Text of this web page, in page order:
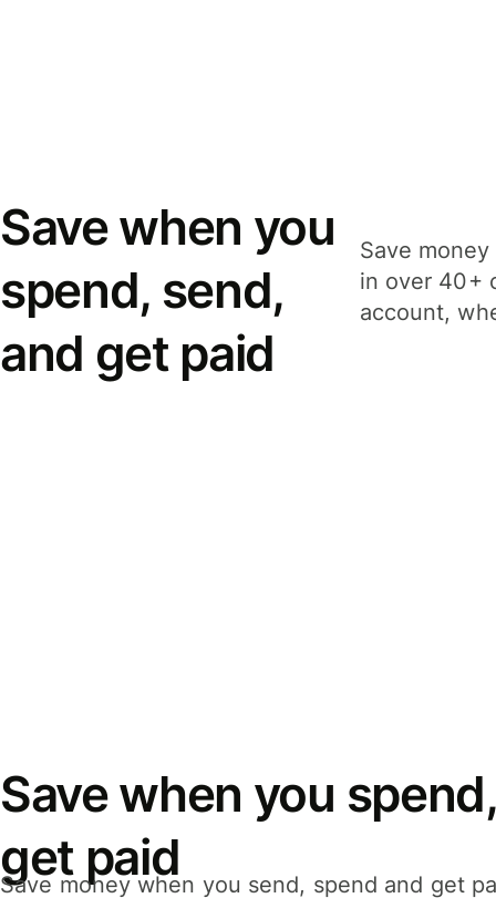
Save when you
spend, send,
and get paid
Save
in over 40+
account,
Save when you
get paid
Save money when you send, spend and get